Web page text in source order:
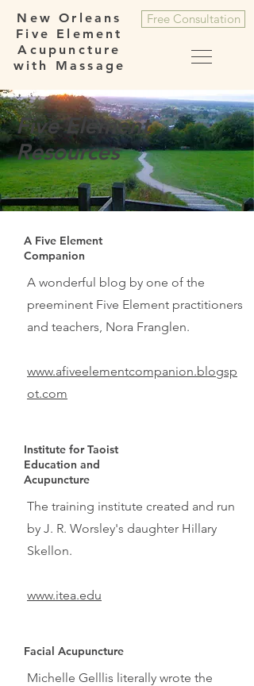
New Orleans
Five Element
Acupuncture
with Massage
Free Consultation
Five Element
Resources
A Five Element
Companion
A wonderful blog by one of the
preeminent Five Element practitioners
and teachers, Nora Franglen.
www.afiveelementcompanion.blogsp
ot.com
Institute for Taoist
Education and
Acupuncture
The training institute created and run
by J. R. Worsley's daughter Hillary
Skellon.
www.itea.edu
Facial Acupuncture
Michelle Gelllis literally wrote the